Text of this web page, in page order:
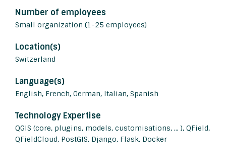
Number of employees
Small organization (1-25 employees)
Location(s)
Switzerland
Language(s)
English, French, German, Italian, Spanish
Technology Expertise
QGIS (core, plugins, models, customisations, ... ), QField,
QFieldCloud, PostGIS, Django, Flask, Docker